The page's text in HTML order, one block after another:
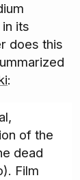
its
does this
:
of the
dead
Film